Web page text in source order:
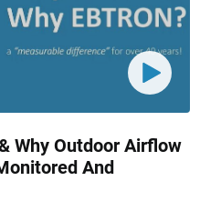
Why Outdoor Airflow
And